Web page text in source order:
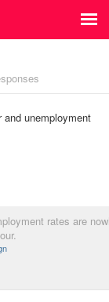
unemployment
rates are